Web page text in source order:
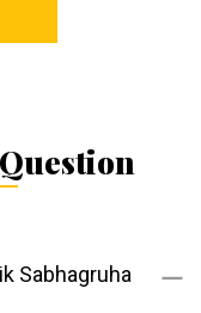
Sabhagruha